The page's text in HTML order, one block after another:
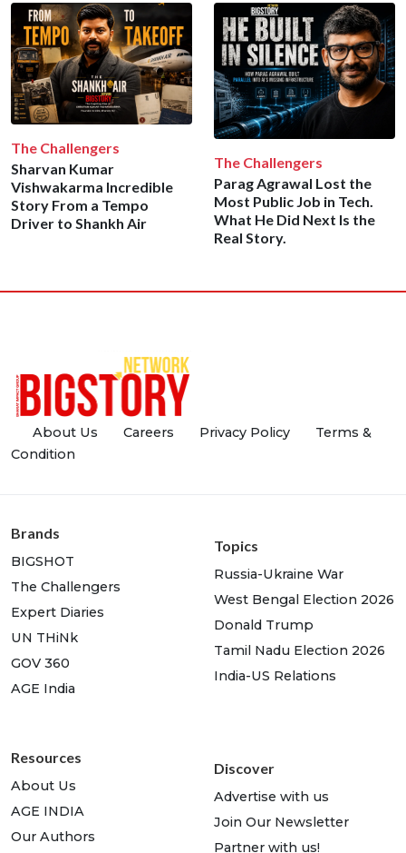
The Challengers
Sharvan Kumar
Vishwakarma Incredible
Story From a Tempo
Driver to Shankh Air
The Challengers
Parag Agrawal Lost the
Most Public Job in Tech.
What He Did Next Is the
Real Story.
About Us Careers Privacy Policy
Terms &
Condition
Brands
BIGSHOT
The Challengers
Expert Diaries
UN THiNk
GOV 360
AGE India
Topics
Russia-Ukraine War
West Bengal Election 2026
Donald Trump
Tamil Nadu Election 2026
India-US Relations
Resources
About Us
AGE INDIA
Our Authors
Discover
Advertise with us
Join Our Newsletter
Partner with us!